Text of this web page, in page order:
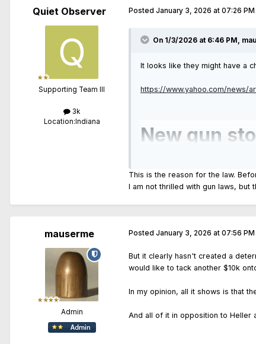
Quiet Observer
Supporting Team III
3k
Location: Indiana
Posted January 3, 2026 at 07:26 PM
On 1/3/2026 at 6:46 PM,
It looks like they might have a
https://www.yahoo.com/news/
New gun
shot
...
This is the reason for the law.
I am not thrilled with gun laws, but
mauserme
Admin
Posted January 3, 2026 at 07:56 PM
But it clearly hasn't created a
would like to tack another $10k
In my opinion, all it shows is that
And all of it in opposition to Heller